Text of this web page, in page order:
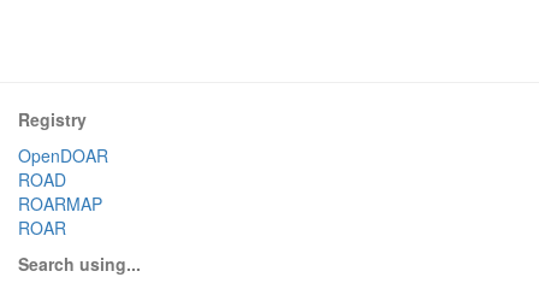
Registry
OpenDOAR
ROAD
ROARMAP
ROAR
Search using...